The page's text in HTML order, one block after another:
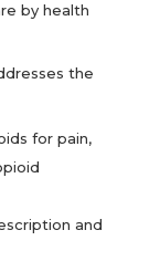
by health
the
for pain,
and